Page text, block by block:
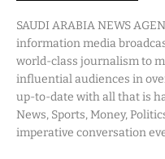
SAUDI ARABIA NEWS
information media
world-class journalism to
influential audiences in
up-to-date with all that is
News, Sports, Money,
imperative conversation